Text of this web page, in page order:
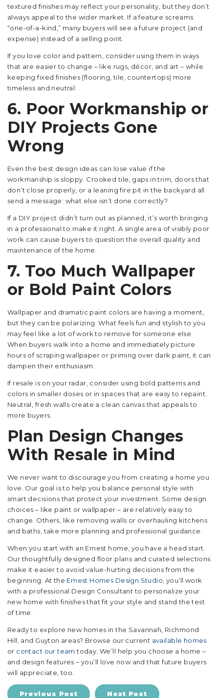
textured finishes may reflect your personality, but they don’t
always appeal to the wider market. If a feature screams
“one-of-a-kind,” many buyers will see a future project (and
expense) instead of a selling point.
If you love color and pattern, consider using them in ways
that are easier to change – like rugs, décor, and art – while
keeping fixed finishes (flooring, tile, countertops) more
timeless and neutral.
6. Poor Workmanship or
DIY Projects Gone
Wrong
Even the best design ideas can lose value if the
workmanship is sloppy. Crooked tile, gaps in trim, doors that
don’t close properly, or a leaning fire pit in the backyard all
send a message: what else isn’t done correctly?
If a DIY project didn’t turn out as planned, it’s worth bringing
in a professional to make it right. A single area of visibly poor
work can cause buyers to question the overall quality and
maintenance of the home.
7. Too Much Wallpaper
or Bold Paint Colors
Wallpaper and dramatic paint colors are having a moment,
but they can be polarizing. What feels fun and stylish to you
may feel like a lot of work to remove for someone else.
When buyers walk into a home and immediately picture
hours of scraping wallpaper or priming over dark paint, it can
dampen their enthusiasm.
If resale is on your radar, consider using bold patterns and
colors in smaller doses or in spaces that are easy to repaint.
Neutral, fresh walls create a clean canvas that appeals to
more buyers.
Plan Design Changes
With Resale in Mind
We never want to discourage you from creating a home you
love. Our goal is to help you balance personal style with
smart decisions that protect your investment. Some design
choices – like paint or wallpaper – are relatively easy to
change. Others, like removing walls or overhauling kitchens
and baths, take more planning and professional guidance.
When you start with an Ernest home, you have a head start.
Our thoughtfully designed floor plans and curated selections
make it easier to avoid value-hurting decisions from the
beginning. At the Ernest Homes Design Studio , you’ll work
with a professional Design Consultant to personalize your
new home with finishes that fit your style and stand the test
of time.
Ready to explore new homes in the Savannah, Richmond
Hill, and Guyton areas? Browse our current available homes
or contact our team today. We’ll help you choose a home –
and design features – you’ll love now and that future buyers
will appreciate, too.
Previous Post Next Post